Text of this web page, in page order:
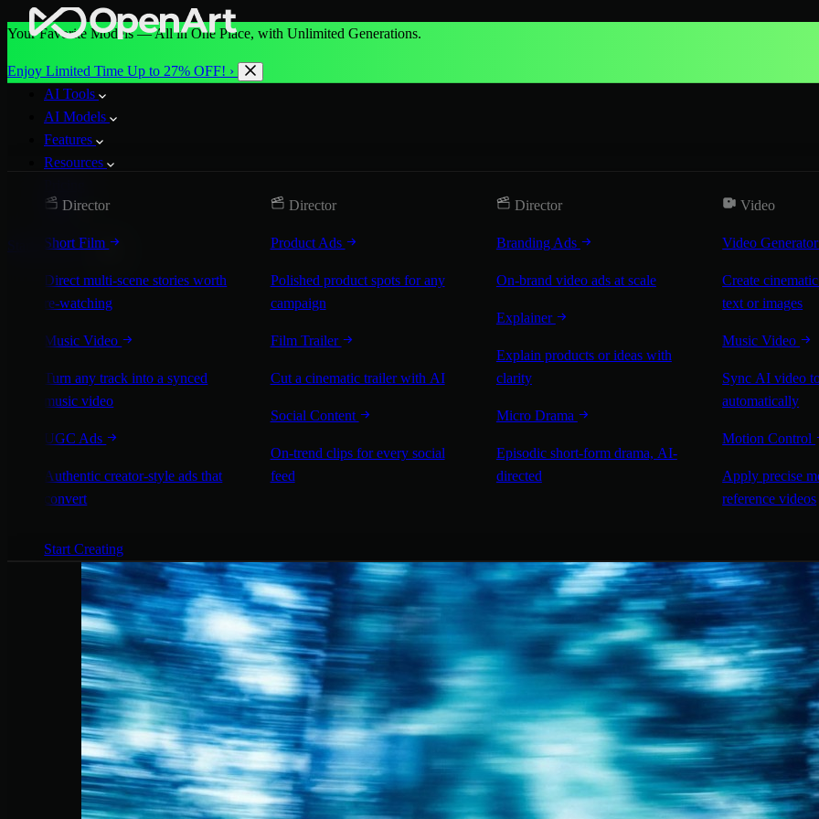
Your Favorite Models — All in One Place, with Unlimited Generations.
Enjoy Limited Time Up to 27% OFF! ›
AI Tools
AI Models
Features
Resources
More
Start for Free
Director
Short Film
Direct multi-scene stories worth
re-watching
Music Video
Turn any track into a synced
music video
UGC Ads
Authentic creator-style ads that
convert
Director
Product Ads
Polished product spots for any
campaign
Film Trailer
Cut a cinematic trailer with AI
Social Content
On-trend clips for every social
feed
Director
Branding Ads
On-brand video ads at scale
Explainer
Explain products or ideas with
clarity
Micro Drama
Episodic short-form drama, AI-
directed
Video
Video Generator
Create
text or images
Music Video
Sync AI video
automatically
Motion Control
Apply precise
reference videos
Start Creating